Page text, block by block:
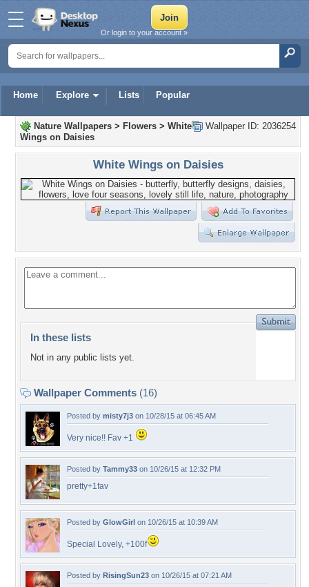
Home Explore Lists Popular
Or login to your account »
Wallpaper ID: 2036254
Nature Wallpapers > Flowers > White
Wings on Daisies
White Wings on Daisies
In these lists
Not in any public lists yet.
Wallpaper Comments (16)
Posted by misty7j3 on 10/28/15 at 06:45 AM
Very nice!! Fav +1
Posted by Tammy33 on 10/26/15 at 12:32 PM
pretty+1fav
Posted by GlowGirl on 10/26/15 at 10:39 AM
Special Lovely, +100f
Posted by RisingSun23 on 10/26/15 at 07:21 AM